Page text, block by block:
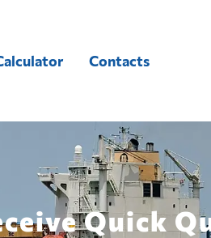
Contacts
Quick